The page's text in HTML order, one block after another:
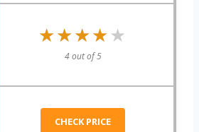
★★★★★
★★★★★
4 out of 5
CHECK PRICE